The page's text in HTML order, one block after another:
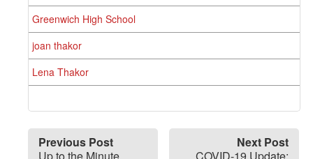
Greenwich High School
joan thakor
Lena Thakor
Previous Post
Up to the Minute
Next Post
COVID-19 Update: